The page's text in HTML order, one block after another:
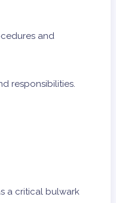
and
responsibilities.
a critical bulwark